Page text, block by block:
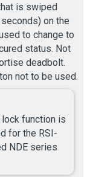
is swiped
on the
to change to
status. Not
deadbolt.
not to be used.
function is
for the RSI-
NDE series